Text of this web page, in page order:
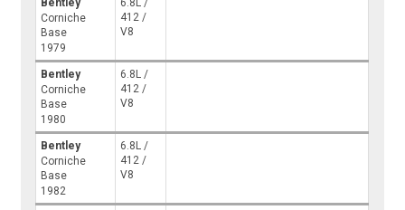
Bentley
Corniche
Base
1979
6.8L /
412 /
V8
Bentley
Corniche
Base
1980
6.8L /
412 /
V8
Bentley
Corniche
Base
1982
6.8L /
412 /
V8